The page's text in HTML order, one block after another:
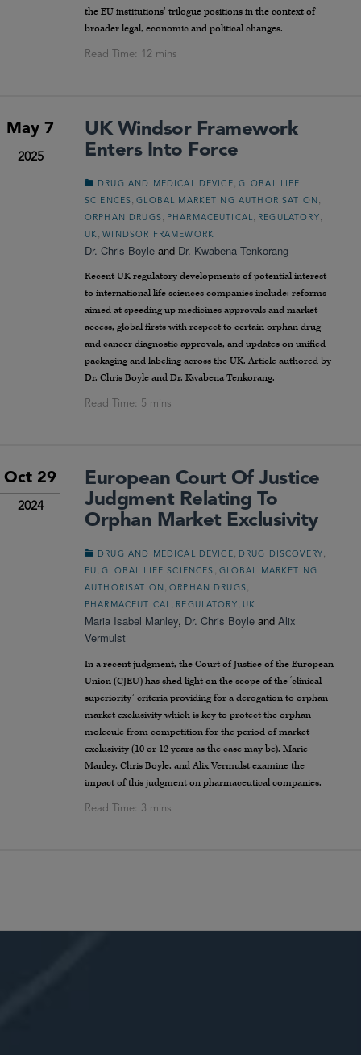
the EU institutions’ trilogue positions in the context of
broader legal, economic and political changes.
May 7
2025
UK Windsor Framework
Enters Into Force
DRUG AND MEDICAL DEVICE, GLOBAL LIFE
SCIENCES,GLOBAL MARKETING AUTHORISATION ,
ORPHAN DRUGS, PHARMACEUTICAL, REGULATORY ,
UK,WINDSOR FRAMEWORK
Dr. Chris Boyle and Dr. Kwabena Tenkorang
Recent UK regulatory developments of potential interest
to international life sciences companies include: reforms
aimed at speeding up medicines approvals and market
access, global firsts with respect to certain orphan drug
and cancer diagnostic approvals, and updates on unified
packaging and labeling across the UK. Article authored by
Dr. Chris Boyle and Dr. Kwabena Tenkorang.
Oct 29
2024
European Court Of Justice
Judgment Relating To
Orphan Market Exclusivity
DRUG AND MEDICAL DEVICE, DRUG DISCOVERY ,
EU,GLOBAL LIFE SCIENCES , GLOBAL MARKETING
AUTHORISATION ,ORPHAN DRUGS,
PHARMACEUTICAL, REGULATORY , UK
Maria Isabel Manley, Dr. Chris Boyle and Alix
Vermulst
In a recent judgment, the Court of Justice of the European
Union (CJEU) has shed light on the scope of the ‘clinical
superiority’ criteria providing for a derogation to orphan
market exclusivity which is key to protect the orphan
molecule from competition for the period of market
exclusivity (10 or 12 years as the case may be). Marie
Manley, Chris Boyle, and Alix Vermulst examine the
impact of this judgment on pharmaceutical companies.